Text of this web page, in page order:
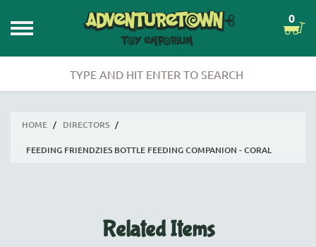
0
HOME / DIRECTORS /
FEEDING FRIENDZIES BOTTLE FEEDING COMPANION - CORAL
Related Items